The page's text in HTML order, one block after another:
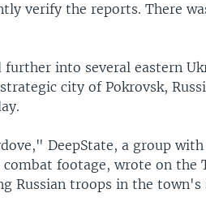
verify the reports. There
further into several eastern
city of Pokrovsk,
DeepState, a group
footage, wrote on the
Russian troops in the town's